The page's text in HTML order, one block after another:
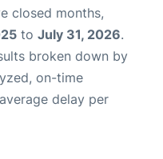
closed months,
to July 31, 2026.
broken down by
on-time
delay per